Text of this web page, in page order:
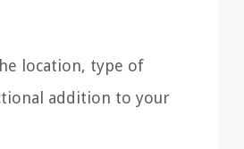
location, type of
addition to your